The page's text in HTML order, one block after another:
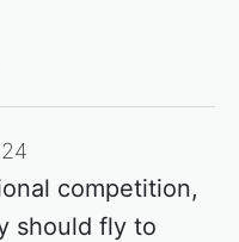
competition,
should fly to